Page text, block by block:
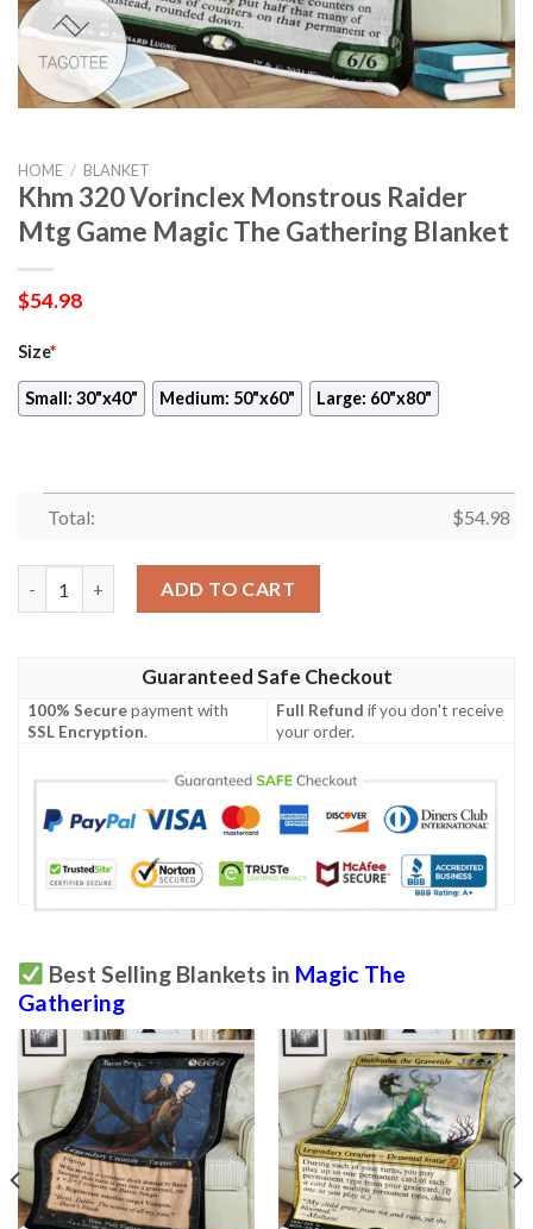
HOME / BLANKET
Khm 320 Vorinclex Monstrous Raider
Mtg Game Magic The Gathering Blanket
$54.98
Size*
Small: 30"x40" Medium: 50"x60" Large: 60"x80"
Total: $54.98
ADD TO CART
Guaranteed Safe Checkout
100% Securepayment with
SSL Encryption.
Full Refund if you don't receive
your order.
Best Selling Blankets in Magic The
Gathering